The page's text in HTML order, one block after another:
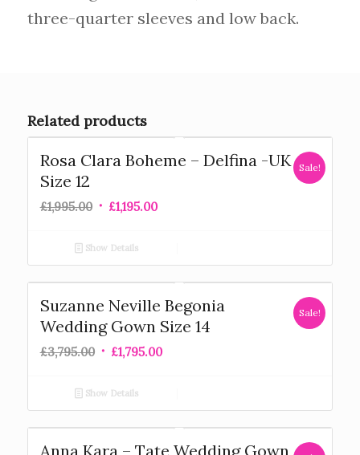
three-quarter sleeves and low back.
Related products
Rosa Clara Boheme – Delfina -UK
Size 12
£1,995.00 £1,195.00
Sale!
Show Details
Suzanne Neville Begonia
Wedding Gown Size 14
£3,795.00 £1,795.00
Sale!
Show Details
Anna Kara – Tate Wedding Gown